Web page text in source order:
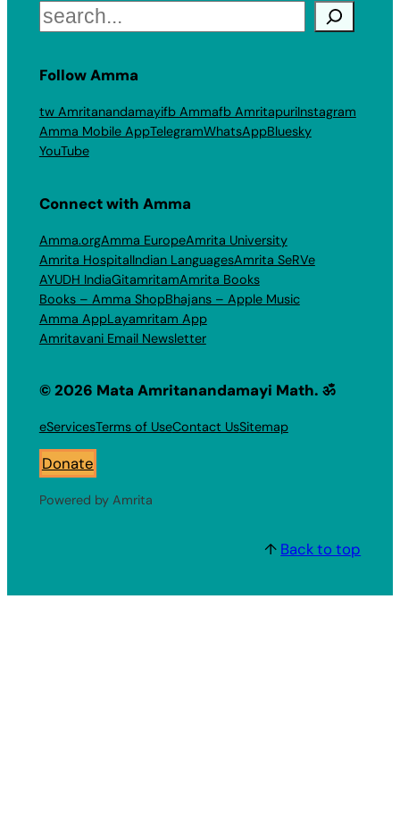
Search
Follow Amma
tw Amritanandamayifb Ammafb AmritapuriInstagram
Amma Mobile AppTelegramWhatsAppBluesky
YouTube
Connect with Amma
Amma.orgAmma EuropeAmrita University
Amrita HospitalIndian LanguagesAmrita SeRVe
AYUDH IndiaGitamritamAmrita Books
Books – Amma ShopBhajans – Apple Music
Amma AppLayamritam App
Amritavani Email Newsletter
© 2026 Mata Amritanandamayi Math. ॐ
eServicesTerms of UseContact UsSitemap
Donate
Powered by Amrita
↑ Back to top